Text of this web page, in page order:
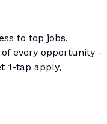
to top jobs,
every opportunity -
1-tap apply,